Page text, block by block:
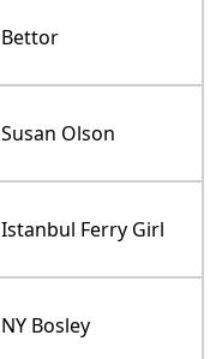
Bettor
Susan Olson
Istanbul Ferry Girl
NY Bosley